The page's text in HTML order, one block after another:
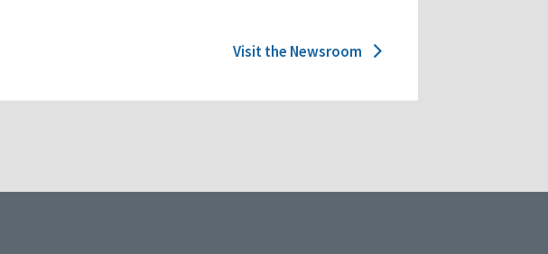
Visit the Newsroom